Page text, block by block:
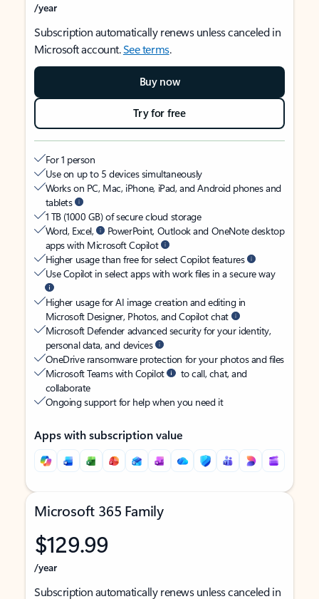
/year
Subscription automatically renews unless canceled in
Microsoft account.See terms.
Buy now
Try for free
For 1 person
Use on up to 5 devices simultaneously
Works on PC, Mac, iPhone, iPad, and Android phones and
tablets
1 TB (1000 GB) of secure cloud storage
Word, Excel,
PowerPoint, Outlook and OneNote desktop
apps with Microsoft Copilot
Higher usage than free for select Copilot features
Use Copilot in select apps with work files in a secure way
Higher usage for AI image creation and editing in
Microsoft Designer, Photos, and Copilot chat
Microsoft Defender advanced security for your identity,
personal data, and devices
OneDrive ransomware protection for your photos and files
Microsoft Teams with Copilot
to call, chat, and
collaborate
Ongoing support for help when you need it
Apps with subscription value
Microsoft 365 Family
$129.99
/year
Subscription automatically renews unless canceled in